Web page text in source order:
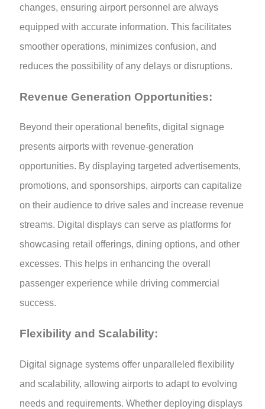
changes, ensuring airport personnel are always
equipped with accurate information. This facilitates
smoother operations, minimizes confusion, and
reduces the possibility of any delays or disruptions.
Revenue Generation Opportunities:
Beyond their operational benefits, digital signage
presents airports with revenue-generation
opportunities. By displaying targeted advertisements,
promotions, and sponsorships, airports can capitalize
on their audience to drive sales and increase revenue
streams. Digital displays can serve as platforms for
showcasing retail offerings, dining options, and other
excesses. This helps in enhancing the overall
passenger experience while driving commercial
success.
Flexibility and Scalability:
Digital signage systems offer unparalleled flexibility
and scalability, allowing airports to adapt to evolving
needs and requirements. Whether deploying displays